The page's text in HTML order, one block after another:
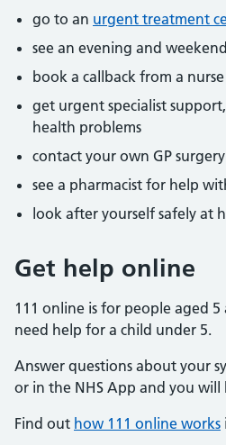
go to an urgent treatment
see an evening and
book a callback from a nurse
get urgent specialist
health problems
contact your own GP surgery
see a pharmacist for help
look after yourself safely at
Get help online
111 online is for people aged 5
need help for a child under 5.
Answer questions about your
or in the NHS App and you
Find out how 111 online works